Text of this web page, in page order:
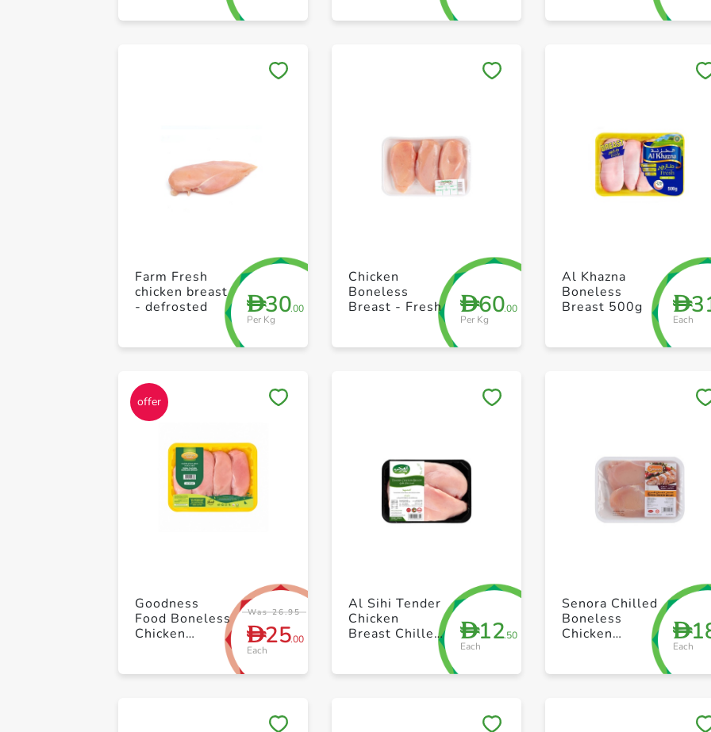
+ Create a new list
D30.00
Per Kg
Farm Fresh
chicken breast
- defrosted
+ Create a new list
D60.00
Per Kg
Chicken
Boneless
Breast - Fresh
D
Each
Al Khazna
Boneless
Breast 500g
+ Create a new list
Was 26.95
D25.00
Each
Goodness
Food Boneless
Chicken
Breast ≈ 500g
+ Create a new list
D12.50
Each
Al Sihi Tender
Chicken
Breast Chilled
D
Each
Senora Chilled
Boneless
Chicken
Breast - 500g